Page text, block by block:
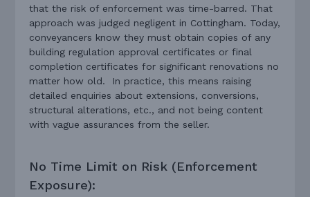
that the risk of enforcement was time-barred. That
approach was judged negligent in Cottingham. Today,
conveyancers know they must obtain copies of any
building regulation approval certificates or final
completion certificates for significant renovations no
matter how old. In practice, this means raising
detailed enquiries about extensions, conversions,
structural alterations, etc., and not being content
with vague assurances from the seller.
No Time Limit on Risk (Enforcement
Exposure):